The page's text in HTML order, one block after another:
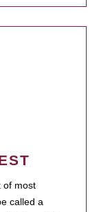
of most
called a